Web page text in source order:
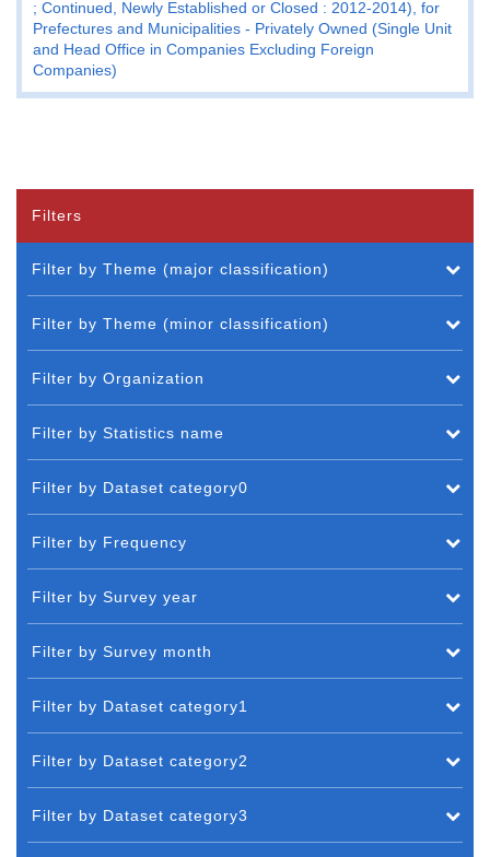
; Continued, Newly Established or Closed : 2012-2014), for
Prefectures and Municipalities - Privately Owned (Single Unit
and Head Office in Companies Excluding Foreign
Companies)
Filters
Filter by Theme (major classification)
Filter by Theme (minor classification)
Filter by Organization
Filter by Statistics name
Filter by Dataset category0
Filter by Frequency
Filter by Survey year
Filter by Survey month
Filter by Dataset category1
Filter by Dataset category2
Filter by Dataset category3